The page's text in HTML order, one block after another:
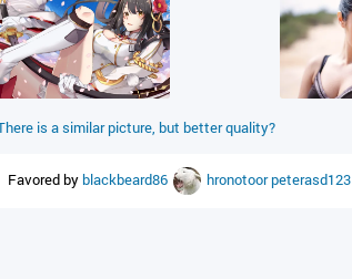
is a similar picture, but better quality?
Favored by blackbeard86 hronotoorpeterasd123